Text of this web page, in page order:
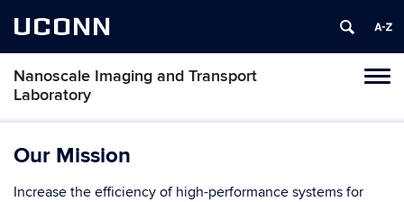
UCONN
Nanoscale Imaging and Transport
Laboratory
Skip
content
Our Mission
Increase the efficiency of high-performance systems for